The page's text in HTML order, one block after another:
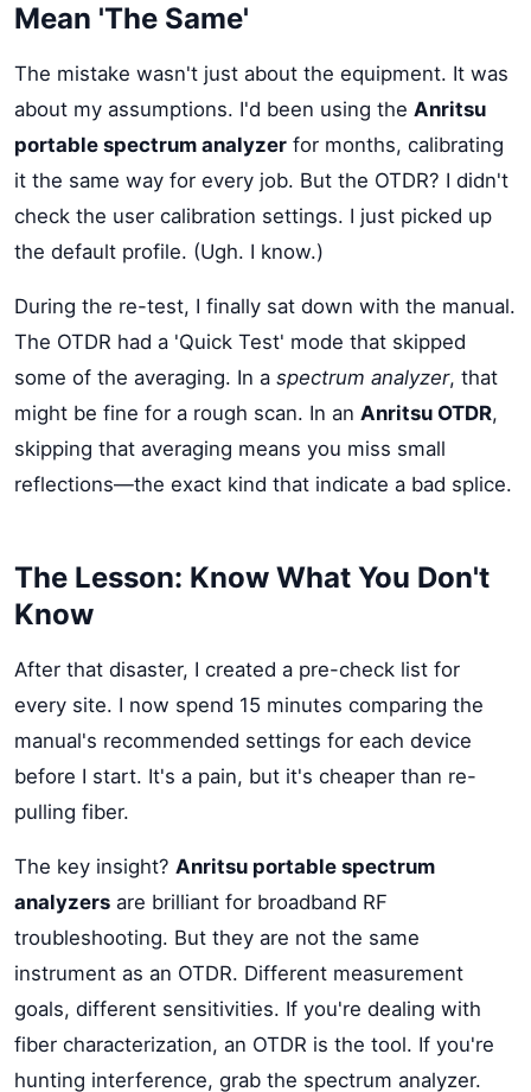
Mean 'The Same'
The mistake wasn't just about the equipment. It was
about my assumptions. I'd been using the Anritsu
portable spectrum analyzer for months, calibrating
it the same way for every job. But the OTDR? I didn't
check the user calibration settings. I just picked up
the default profile. (Ugh. I know.)
During the re-test, I finally sat down with the manual.
The OTDR had a 'Quick Test' mode that skipped
some of the averaging. In a spectrum analyzer, that
might be fine for a rough scan. In an Anritsu OTDR,
skipping that averaging means you miss small
reflections—the exact kind that indicate a bad splice.
The Lesson: Know What You Don't
Know
After that disaster, I created a pre-check list for
every site. I now spend 15 minutes comparing the
manual's recommended settings for each device
before I start. It's a pain, but it's cheaper than re-
pulling fiber.
The key insight? Anritsu portable spectrum
analyzers are brilliant for broadband RF
troubleshooting. But they are not the same
instrument as an OTDR. Different measurement
goals, different sensitivities. If you're dealing with
fiber characterization, an OTDR is the tool. If you're
hunting interference, grab the spectrum analyzer.